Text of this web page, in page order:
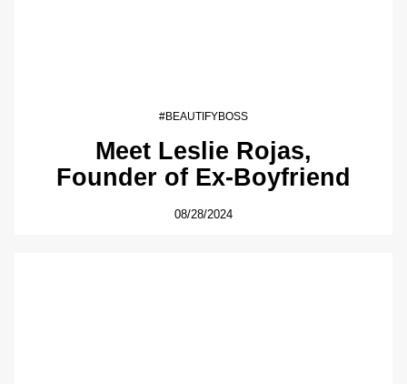
#BEAUTIFYBOSS
Meet Leslie Rojas,
Founder of Ex-Boyfriend
08/28/2024